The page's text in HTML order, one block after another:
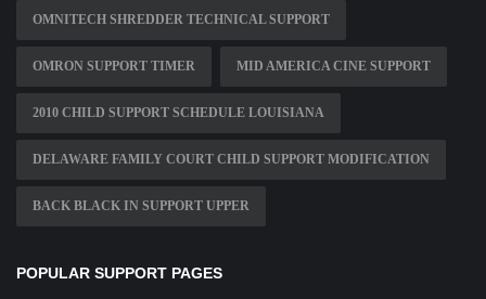
OMNITECH SHREDDER TECHNICAL SUPPORT
OMRON SUPPORT TIMER MID AMERICA CINE SUPPORT
2010 CHILD SUPPORT SCHEDULE LOUISIANA
DELAWARE FAMILY COURT CHILD SUPPORT MODIFICATION
BACK BLACK IN SUPPORT UPPER
POPULAR SUPPORT PAGES